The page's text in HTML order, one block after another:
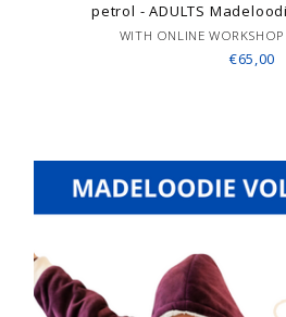
petrol - ADULTS
WITH ONLINE
€65,00